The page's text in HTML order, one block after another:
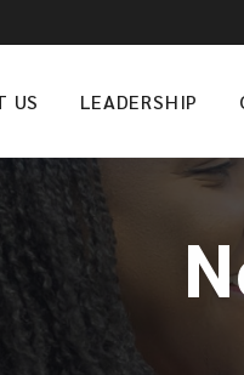
US LEADERSHIP